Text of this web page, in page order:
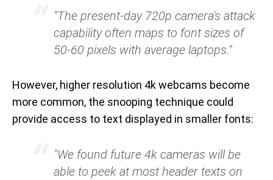
"The present-day 720p camera's attack
capability often maps to font sizes of
50-60 pixels with average laptops."
However, higher resolution 4k webcams become
more common, the snooping technique could
provide access to text displayed in smaller fonts:
"We found future 4k cameras will be
able to peek at most header texts on